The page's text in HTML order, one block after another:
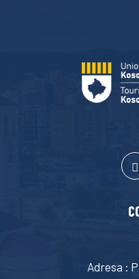
Adresa :